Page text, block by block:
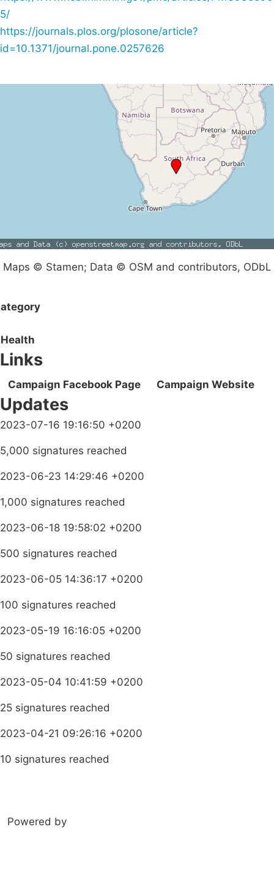
5/
https://journals.plos.org/plosone/article?
id=10.1371/journal.pone.0257626
Maps © Stamen; Data © OSM and contributors, ODbL
Health
Links
Campaign Facebook Page Campaign Website
Updates
2023-07-16 19:16:50 +0200
5,000 signatures reached
2023-06-23 14:29:46 +0200
1,000 signatures reached
2023-06-18 19:58:02 +0200
500 signatures reached
2023-06-05 14:36:17 +0200
100 signatures reached
2023-05-19 16:16:05 +0200
50 signatures reached
2023-05-04 10:41:59 +0200
25 signatures reached
2023-04-21 09:26:16 +0200
10 signatures reached
Powered by